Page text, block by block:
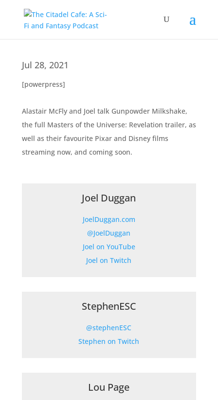
Jul 28, 2021
[powerpress]
Alastair McFly and Joel talk Gunpowder Milkshake,
the full Masters of the Universe: Revelation trailer, as
well as their favourite Pixar and Disney films
streaming now, and coming soon.
Joel Duggan
JoelDuggan.com
@JoelDuggan
Joel on YouTube
Joel on Twitch
StephenESC
@stephenESC
Stephen on Twitch
Lou Page